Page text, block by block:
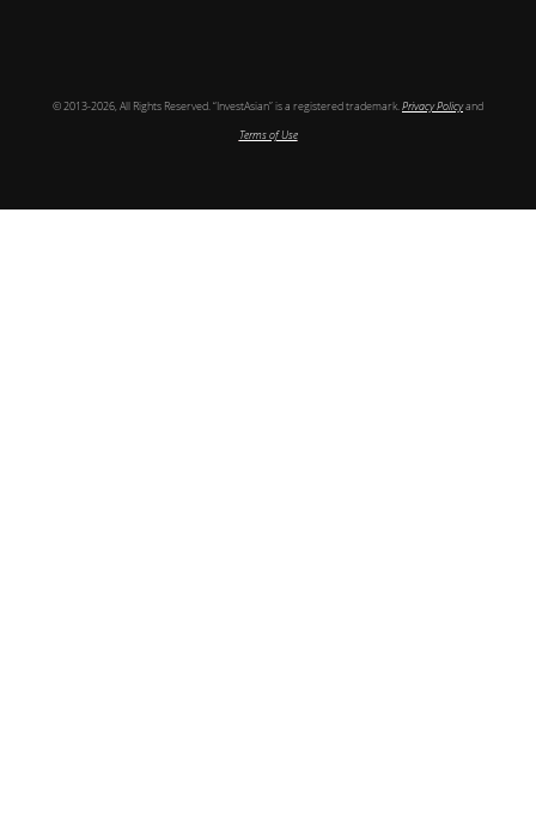
© 2013-2026, All Rights Reserved. “InvestAsian” is a registered trademark.Privacy Policyand
Terms of Use